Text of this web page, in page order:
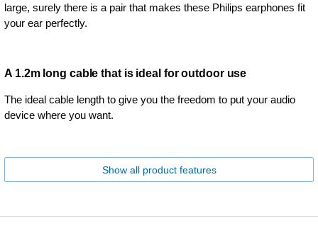
large, surely there is a pair that makes these Philips earphones fit
your ear perfectly.
A 1.2m long cable that is ideal for outdoor use
The ideal cable length to give you the freedom to put your audio
device where you want.
Show all product features